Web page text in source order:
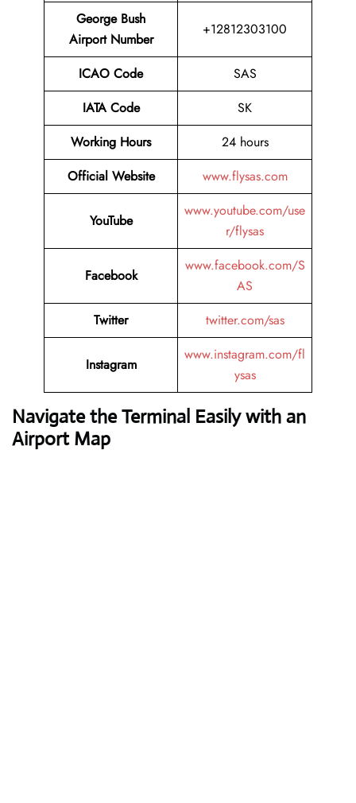
George Bush
Airport Number
+12812303100
ICAO Code
SAS
IATA Code
SK
Working Hours
24 hours
Official Website
www.flysas.com
YouTube
www.youtube.com/use
r/flysas
Facebook
www.facebook.com/S
AS
Twitter
twitter.com/sas
Instagram
www.instagram.com/fl
ysas
Navigate the Terminal Easily with an
Airport Map